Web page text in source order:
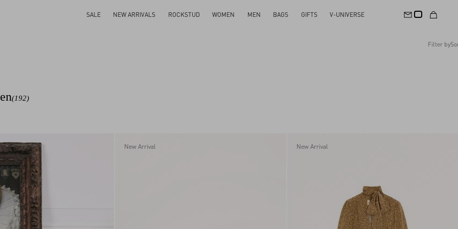
SALE NEW ARRIVALS ROCKSTUD WOMEN MEN BAGS GIFTS V-UNIVERSE
Filter by
(192)
New Arrival New Arrival